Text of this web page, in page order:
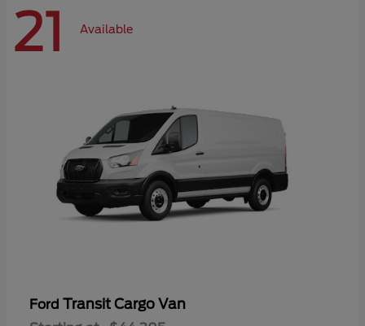
21 Available
Ford Transit Cargo Van